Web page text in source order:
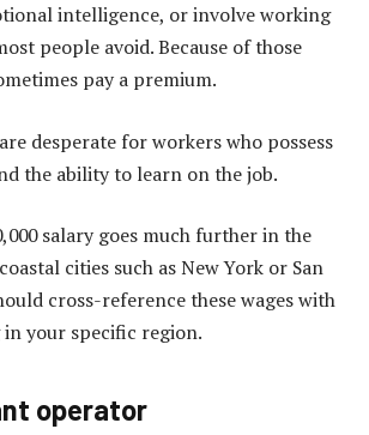
intelligence, or involve working
people avoid. Because of those
pay a premium.
desperate for workers who possess
the ability to learn on the job.
salary goes much further in the
cities such as New York or San
cross-reference these wages with
your specific region.
operator